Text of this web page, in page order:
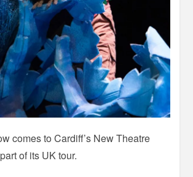
comes to Cardiff’s New Theatre
of its UK tour.